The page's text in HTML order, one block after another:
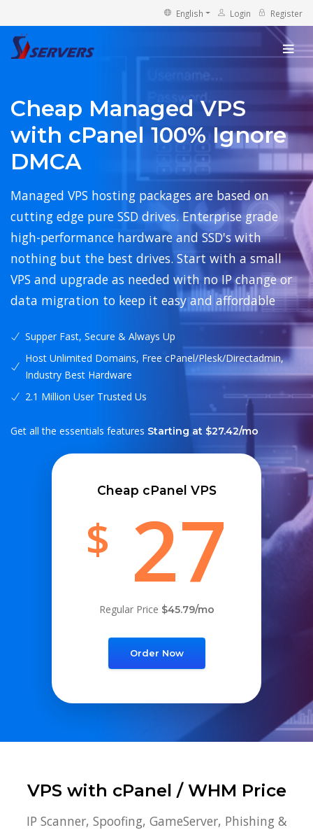
English Login Register
Cheap Managed VPS
with cPanel 100% Ignore
DMCA
Managed VPS hosting packages are based on
cutting edge pure SSD drives. Enterprise grade
high-performance hardware and SSD's with
nothing but the best drives. Start with a small
VPS and upgrade as needed with no IP change or
data migration to keep it easy and affordable
Supper Fast, Secure & Always Up
Host Unlimited Domains, Free cPanel/Plesk/Directadmin,
Industry Best Hardware
2.1 Million User Trusted Us
Get all the essentials features Starting at $27.42/mo
Cheap cPanel VPS
$ 27
Regular Price $45.79/mo
Order Now
VPS with cPanel / WHM Price
IP Scanner, Spoofing, GameServer, Phishing &